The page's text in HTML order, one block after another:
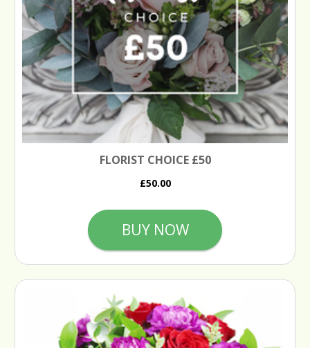
FLORIST CHOICE £50
£50.00
BUY NOW